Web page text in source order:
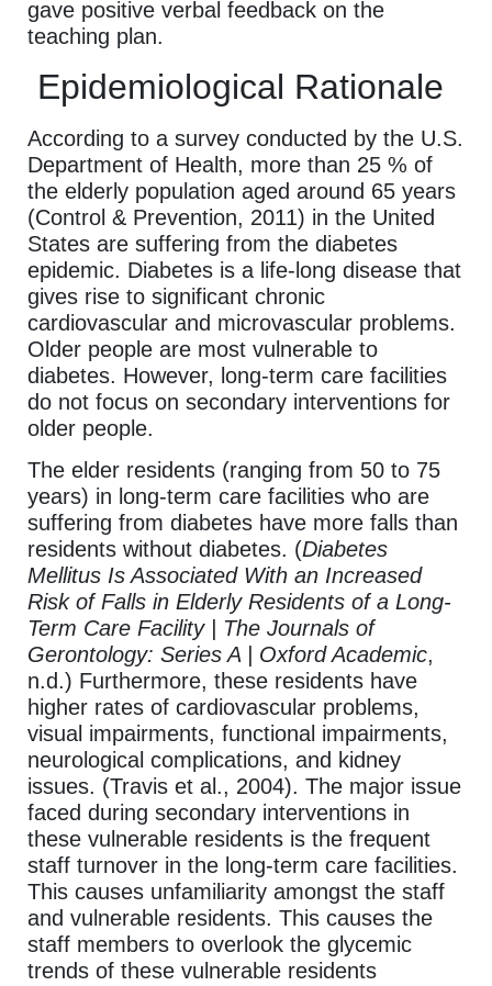
gave positive verbal feedback on the
teaching plan.
Epidemiological Rationale
According to a survey conducted by the U.S.
Department of Health, more than 25 % of
the elderly population aged around 65 years
(Control & Prevention, 2011) in the United
States are suffering from the diabetes
epidemic. Diabetes is a life-long disease that
gives rise to significant chronic
cardiovascular and microvascular problems.
Older people are most vulnerable to
diabetes. However, long-term care facilities
do not focus on secondary interventions for
older people.
The elder residents (ranging from 50 to 75
years) in long-term care facilities who are
suffering from diabetes have more falls than
residents without diabetes. (Diabetes
Mellitus Is Associated With an Increased
Risk of Falls in Elderly Residents of a Long-
Term Care Facility | The Journals of
Gerontology: Series A | Oxford Academic,
n.d.) Furthermore, these residents have
higher rates of cardiovascular problems,
visual impairments, functional impairments,
neurological complications, and kidney
issues. (Travis et al., 2004). The major issue
faced during secondary interventions in
these vulnerable residents is the frequent
staff turnover in the long-term care facilities.
This causes unfamiliarity amongst the staff
and vulnerable residents. This causes the
staff members to overlook the glycemic
trends of these vulnerable residents